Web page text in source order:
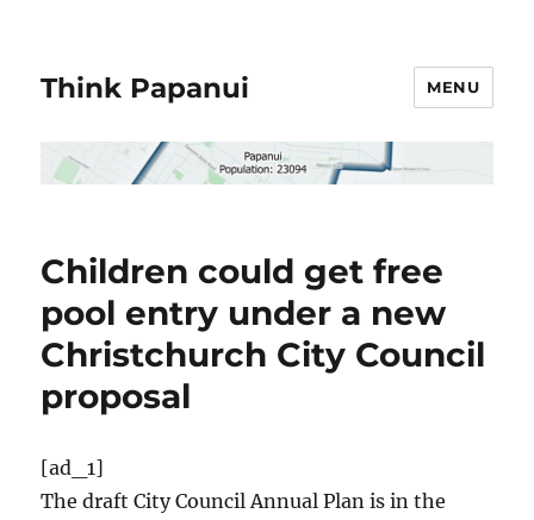
Think Papanui MENU
Children could get free
pool entry under a new
Christchurch City Council
proposal
[ad_1]
The draft City Council Annual Plan is in the